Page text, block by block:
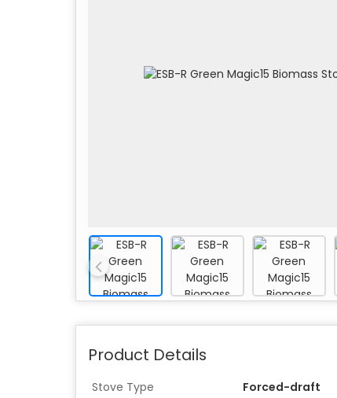
Product Details
Stove Type Forced-draft